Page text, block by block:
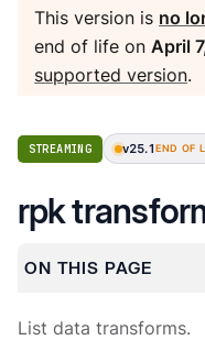
This version is no
end of life onApril
supported version.
STREAMING v25.1 END OF
rpk
ON THIS PAGE
List data transforms.